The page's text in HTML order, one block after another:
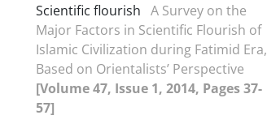
Scientific flourish A Survey on the
Major Factors in Scientific Flourish of
Islamic Civilization during Fatimid Era,
Based on Orientalists’ Perspective
[Volume 47, Issue 1, 2014, Pages 37-
57]